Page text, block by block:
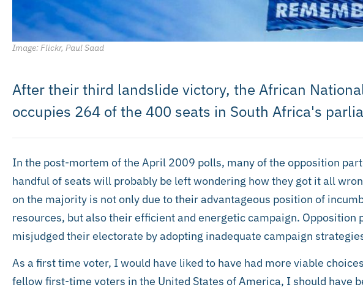
Image: Flickr, Paul Saad
After their third landslide victory, the African
occupies 264 of the 400 seats in South Africa's
In the post-mortem of the April 2009 polls, many of the opposition
handful of seats will probably be left wondering how they got it all
on the majority is not only due to their advantageous position of
resources, but also their efficient and energetic campaign. Opposition
misjudged their electorate by adopting inadequate campaign
As a first time voter, I would have liked to have had more viable
fellow first-time voters in the United States of America, I should have